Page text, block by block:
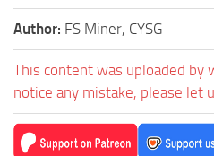
Author: FS Miner, CYSG
This content was uploaded by
notice any mistake, please let